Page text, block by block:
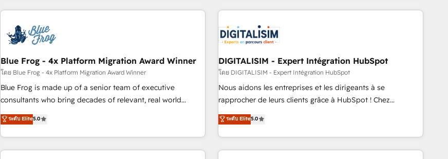
revenue. ⚙️ HubSpot Integration & Optimization • Seamless
migrations and data cleanups • Custom APIs and third-party
integrations 📈 End-to-End Revenue Acceleration • Lifecycle
marketing and pipeline growth programs • Sales
enablement tools and CRM optimization • Retention
strategies with customer journey mapping 🏅 Elite-Level
HubSpot Execution • 750+ onboardings and 2,000+
and service hubs • Built-in flexibility for startups to global
brands
HubSpot for the first time 🔧 Designing and optimising your
HubSpot set-up for better results 🌐 Website design and
build using HubSpot 🔌 Integrating HubSpot with other
Lead generation services using HubSpot Why us? - SIX
HubSpot Accreditations - awarded by HubSpot after a
rigorous process for CRM, Solutions Architecture,
Onboarding , Data Migration, Custom Integration & Platform
Top 1% of partners worldwide -In-house team of 25+
experts Contact us today to help you get more from your
Blue Frog - 4x Platform Migration Award Winner
โดย Blue Frog - 4x Platform Migration Award Winner
Blue Frog is made up of a senior team of executive
consultants who bring decades of relevant, real world
experience to our client engagements. "Blue Frog is a top,
trusted partner in HubSpot's ecosystem for a reason. Their
team brings over a decade of experience to the table, along
with deep knowledge of the HubSpot platform and
ระดับ Elite5.0
DIGITALISIM - Expert Intégration HubSpot
โดย DIGITALISIM - Expert Intégration HubSpot
Nous aidons les entreprises et les dirigeants à se
rapprocher de leurs clients grâce à HubSpot ! Chez
DIGITALISIM, nous avons l'intime conviction que la réussite
des entreprises passe par l’innovation web, le marketing
digital, et la relation client ! C'est pourquoi, nos experts sont
à la fois capables de gérer votre projet de création de site
ระดับ Elite5.0